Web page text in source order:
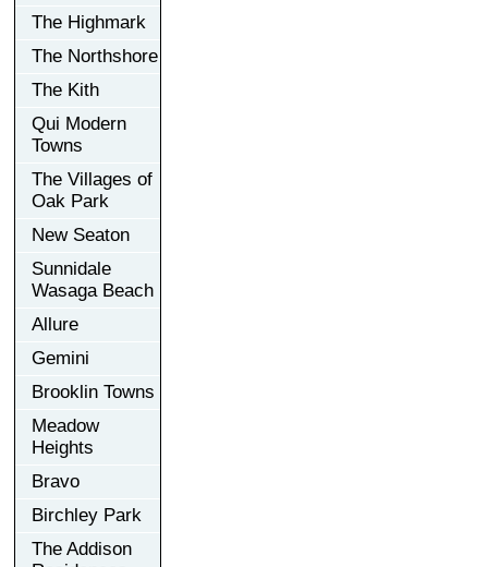
The Highmark
The Northshore
The Kith
Qui Modern
Towns
The Villages of
Oak Park
New Seaton
Sunnidale
Wasaga Beach
Allure
Gemini
Brooklin Towns
Meadow
Heights
Bravo
Birchley Park
The Addison